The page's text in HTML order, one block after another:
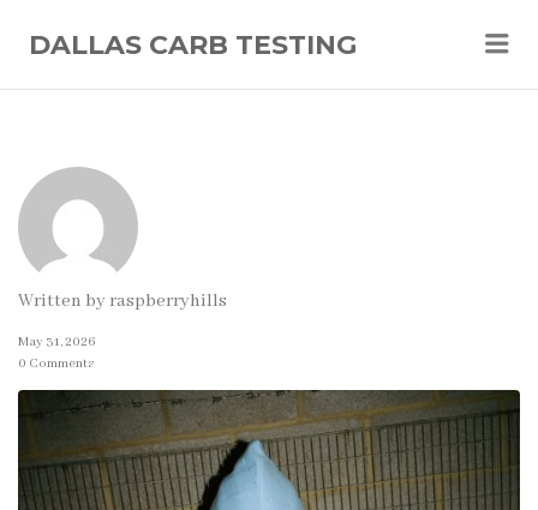
DALLAS CARB TESTING
Written by raspberryhills
May 31, 2026
0 Comments